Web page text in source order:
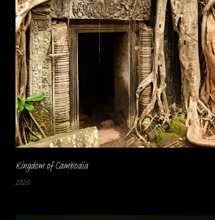
Kingdom of Cambodia
2026